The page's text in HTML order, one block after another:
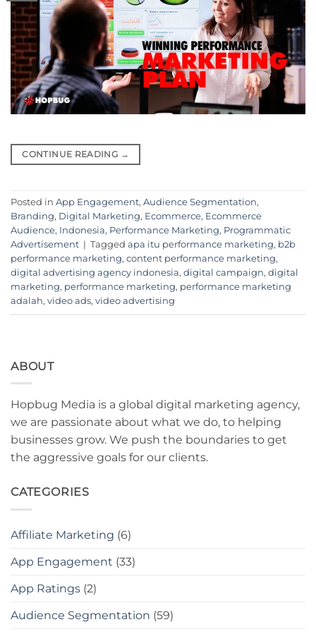
CONTINUE READING →
Posted in App Engagement, Audience Segmentation,
Branding, Digital Marketing, Ecommerce, Ecommerce
Audience, Indonesia, Performance Marketing, Programmatic
Advertisement | Tagged apa itu performance marketing, b2b
performance marketing, content performance marketing,
digital advertising agency indonesia, digital campaign, digital
marketing, performance marketing, performance marketing
adalah, video ads, video advertising
ABOUT
Hopbug Media is a global digital marketing agency,
we are passionate about what we do, to helping
businesses grow. We push the boundaries to get
the aggressive goals for our clients.
CATEGORIES
Affiliate Marketing (6)
App Engagement (33)
App Ratings (2)
Audience Segmentation (59)